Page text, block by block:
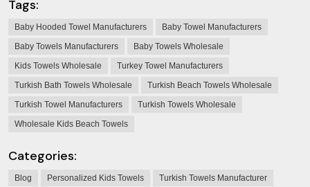
Tags:
Baby Hooded Towel Manufacturers
Baby Towel Manufacturers
Baby Towels Manufacturers
Baby Towels Wholesale
Kids Towels Wholesale
Turkey Towel Manufacturers
Turkish Bath Towels Wholesale
Turkish Beach Towels Wholesale
Turkish Towel Manufacturers
Turkish Towels Wholesale
Wholesale Kids Beach Towels
Categories:
Blog Personalized Kids Towels Turkish Towels Manufacturer